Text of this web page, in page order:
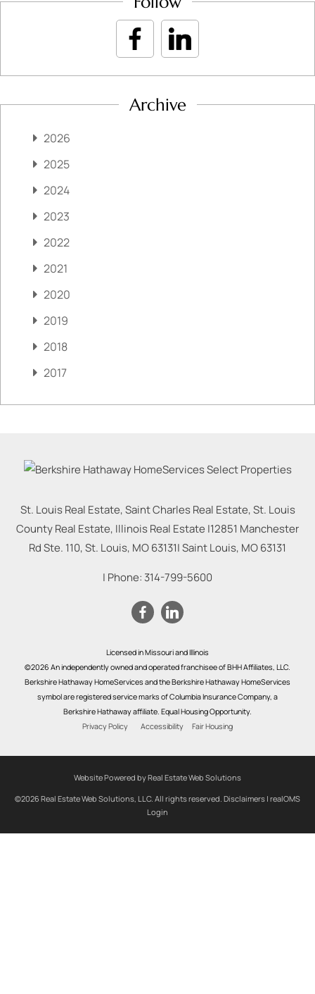
Archive
2026
2025
2024
2023
2022
2021
2020
2019
2018
2017
St. Louis Real Estate, Saint Charles Real Estate, St. Louis
County Real Estate, Illinois Real Estate |12851 Manchester
Rd Ste. 110, St. Louis, MO 63131|Saint Louis, MO63131
| Phone: 314-799-5600
Licensed in Missouri and Illinois
©2026 An independently owned and operated franchisee of BHH Affiliates, LLC.
Berkshire Hathaway HomeServices and the Berkshire Hathaway HomeServices
symbol are registered service marks of Columbia Insurance Company, a
Berkshire Hathaway affiliate. Equal Housing Opportunity.
Privacy Policy
Accessibility Fair Housing
Website Powered by Real Estate Web Solutions
©2026 Real Estate Web Solutions, LLC. All rights reserved. Disclaimers | realOMS
Login